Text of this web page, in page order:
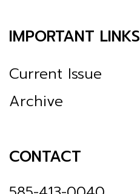
IMPORTANT LINKS
Current Issue
Archive
CONTACT